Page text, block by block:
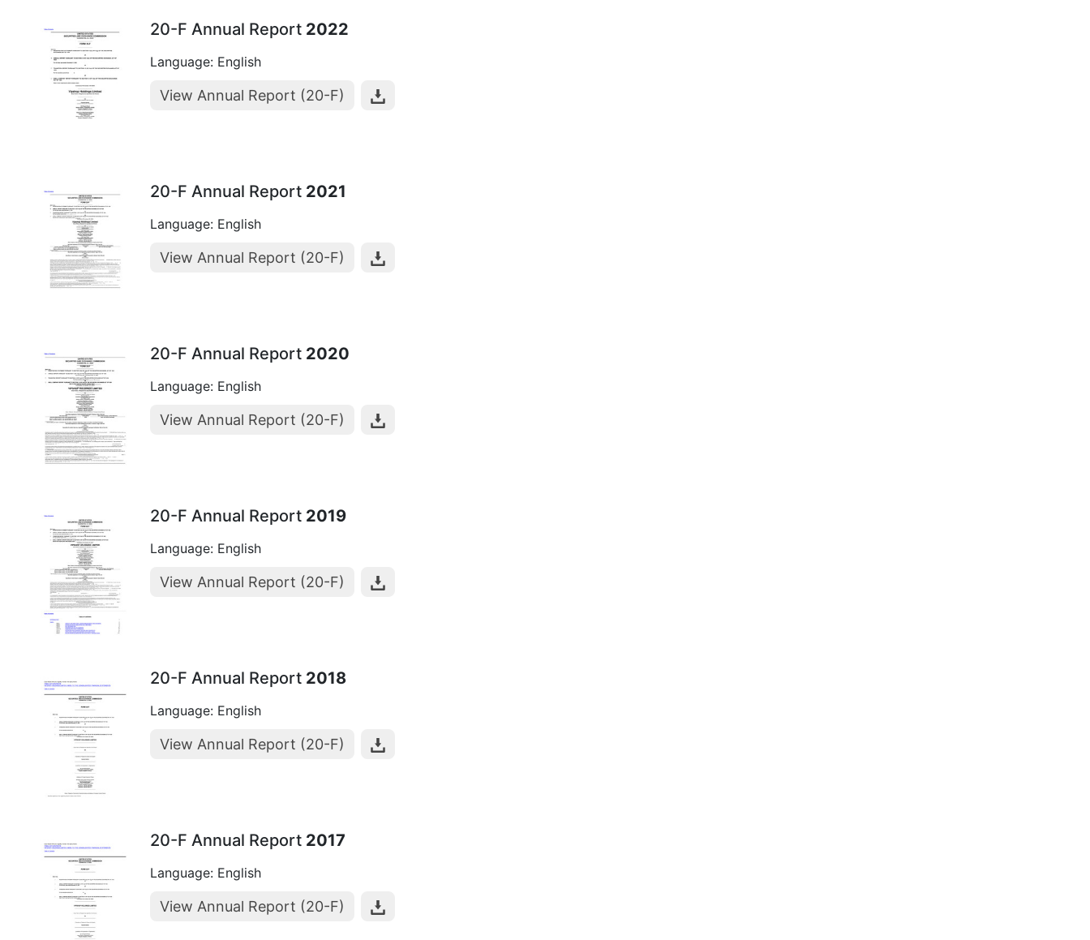
20-F Annual Report 2022
Language: English
View Annual Report (20-F)
20-F Annual Report 2021
Language: English
View Annual Report (20-F)
20-F Annual Report 2020
Language: English
View Annual Report (20-F)
20-F Annual Report 2019
Language: English
View Annual Report (20-F)
20-F Annual Report 2018
Language: English
View Annual Report (20-F)
20-F Annual Report 2017
Language: English
View Annual Report (20-F)